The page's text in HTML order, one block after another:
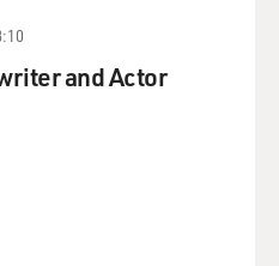
and Actor